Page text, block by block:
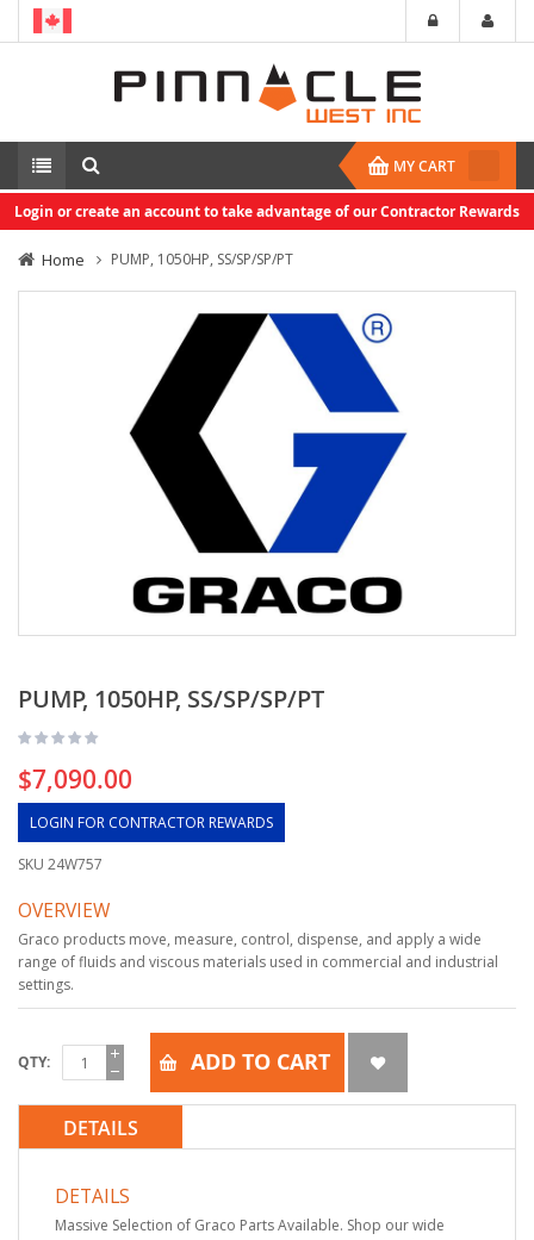
MY CART
Login or create an account to take advantage of our Contractor Rewards
Home PUMP, 1050HP, SS/SP/SP/PT
PUMP, 1050HP, SS/SP/SP/PT
$7,090.00
LOGIN FOR CONTRACTOR REWARDS
SKU 24W757
OVERVIEW
Graco products move, measure, control, dispense, and apply a wide
range of fluids and viscous materials used in commercial and industrial
settings.
QTY ADD TO CART
DETAILS
DETAILS
Massive Selection of Graco Parts Available. Shop our wide